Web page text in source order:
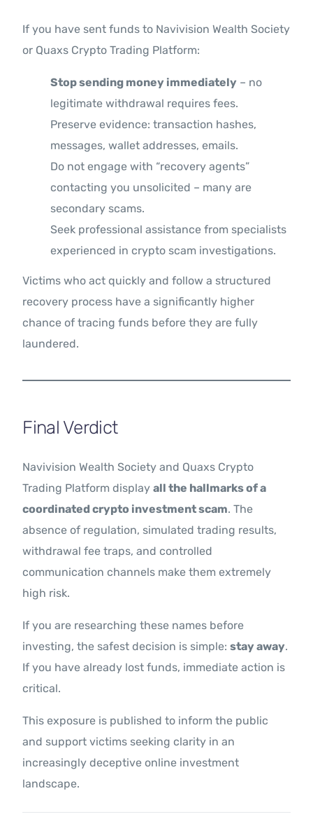
If you have sent funds to Navivision Wealth Society
or Quaxs Crypto Trading Platform:
Stop sending money immediately – no
legitimate withdrawal requires fees.
Preserve evidence: transaction hashes,
messages, wallet addresses, emails.
Do not engage with “recovery agents”
contacting you unsolicited – many are
secondary scams.
Seek professional assistance from specialists
experienced in crypto scam investigations.
Victims who act quickly and follow a structured
recovery process have a significantly higher
chance of tracing funds before they are fully
laundered.
Final Verdict
Navivision Wealth Society and Quaxs Crypto
Trading Platform displayall the hallmarks of a
coordinated crypto investment scam. The
absence of regulation, simulated trading results,
withdrawal fee traps, and controlled
communication channels make them extremely
high risk.
If you are researching these names before
investing, the safest decision is simple:stay away.
If you have already lost funds, immediate action is
critical.
This exposure is published to inform the public
and support victims seeking clarity in an
increasingly deceptive online investment
landscape.